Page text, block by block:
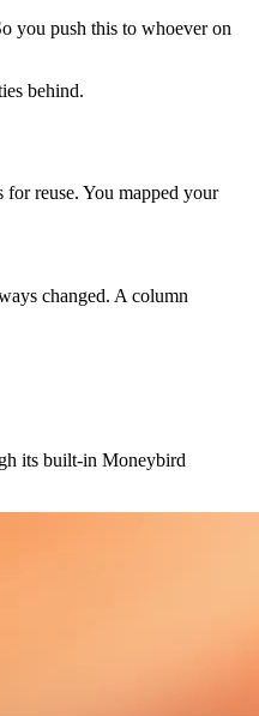
you push this to whoever on
behind.
reuse. You mapped your
changed. A column
its built-in Moneybird